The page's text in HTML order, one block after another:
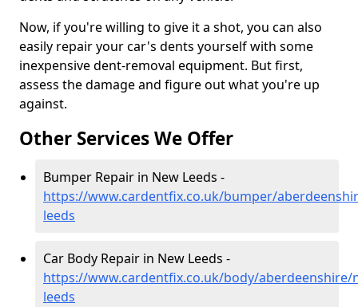
Now, if you're willing to give it a shot, you can also
easily repair your car's dents yourself with some
inexpensive dent-removal equipment. But first,
assess the damage and figure out what you're up
against.
Other Services We Offer
Bumper Repair in New Leeds -
https://www.cardentfix.co.uk/bumper/
leeds
Car Body Repair in New Leeds -
https://www.cardentfix.co.uk/body/aberdeenshire/
leeds